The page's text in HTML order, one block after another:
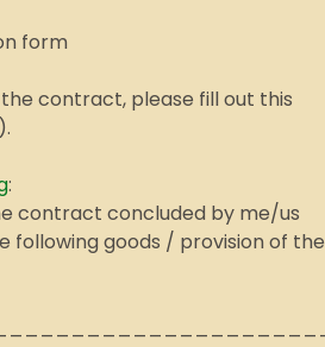
form
contract, please fill out this
:
contract concluded by me/us
following goods / provision of the